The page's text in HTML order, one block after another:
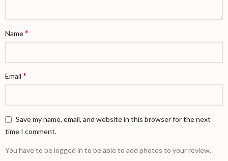
Name*
Email *
Save my name, email, and website in this browser for the next
time I comment.
You have to be logged in to be able to add photos to your review.